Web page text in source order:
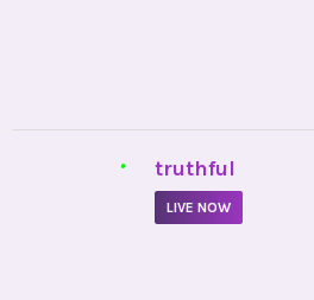
• truthful
LIVE NOW